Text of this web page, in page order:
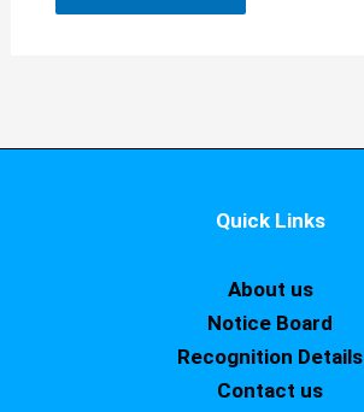
Quick Links
About us
Notice Board
Recognition Details
Contact us